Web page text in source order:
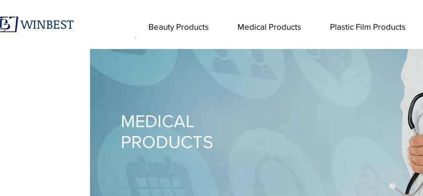
WINBEST
.
Beauty Products Medical Products Plastic Film Products
MEDICAL
PRODUCTS